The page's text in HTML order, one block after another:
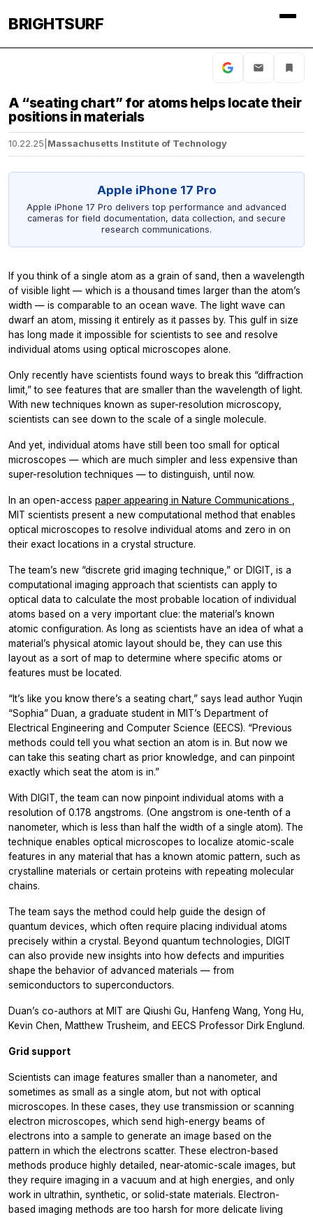
BRIGHTSURF
A “seating chart” for atoms helps locate their
positions in materials
10.22.25 Massachusetts Institute of Technology
Apple iPhone 17 Pro
Apple iPhone 17 Pro delivers top performance and advanced
cameras for field documentation, data collection, and secure
research communications.
If you think of a single atom as a grain of sand, then a wavelength
of visible light — which is a thousand times larger than the atom’s
width — is comparable to an ocean wave. The light wave can
dwarf an atom, missing it entirely as it passes by. This gulf in size
has long made it impossible for scientists to see and resolve
individual atoms using optical microscopes alone.
Only recently have scientists found ways to break this “diffraction
limit,” to see features that are smaller than the wavelength of light.
With new techniques known as super-resolution microscopy,
scientists can see down to the scale of a single molecule.
And yet, individual atoms have still been too small for optical
microscopes — which are much simpler and less expensive than
super-resolution techniques — to distinguish, until now.
In an open-access paper appearing in Nature Communications
MIT scientists present a new computational method that enables
optical microscopes to resolve individual atoms and zero in on
their exact locations in a crystal structure.
The team’s new “discrete grid imaging technique,” or DIGIT, is a
computational imaging approach that scientists can apply to
optical data to calculate the most probable location of individual
atoms based on a very important clue: the material’s known
atomic configuration. As long as scientists have an idea of what a
material’s physical atomic layout should be, they can use this
layout as a sort of map to determine where specific atoms or
features must be located.
“It’s like you know there’s a seating chart,” says lead author Yuqin
“Sophia” Duan, a graduate student in MIT’s Department of
Electrical Engineering and Computer Science (EECS). “Previous
methods could tell you what section an atom is in. But now we
can take this seating chart as prior knowledge, and can pinpoint
exactly which seat the atom is in.”
With DIGIT, the team can now pinpoint individual atoms with a
resolution of 0.178 angstroms. (One angstrom is one-tenth of a
nanometer, which is less than half the width of a single atom). The
technique enables optical microscopes to localize atomic-scale
features in any material that has a known atomic pattern, such as
crystalline materials or certain proteins with repeating molecular
chains.
The team says the method could help guide the design of
quantum devices, which often require placing individual atoms
precisely within a crystal. Beyond quantum technologies, DIGIT
can also provide new insights into how defects and impurities
shape the behavior of advanced materials — from
semiconductors to superconductors.
Duan’s co-authors at MIT are Qiushi Gu, Hanfeng Wang, Yong Hu,
Kevin Chen, Matthew Trusheim, and EECS Professor Dirk Englund.
Grid support
Scientists can image features smaller than a nanometer, and
sometimes as small as a single atom, but not with optical
microscopes. In these cases, they use transmission or scanning
electron microscopes, which send high-energy beams of
electrons into a sample to generate an image based on the
pattern in which the electrons scatter. These electron-based
methods produce highly detailed, near-atomic-scale images, but
they require imaging in a vacuum and at high energies, and only
work in ultrathin, synthetic, or solid-state materials. Electron-
based imaging methods are too harsh for more delicate living